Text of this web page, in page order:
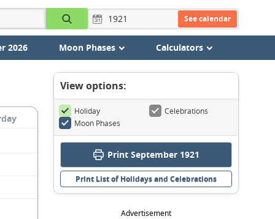
See calendar
2026 Moon Phases Calculators
View options:
Holiday
Celebrations
Moon Phases
Print September 1921
Print List of Holidays and Celebrations
Advertisement